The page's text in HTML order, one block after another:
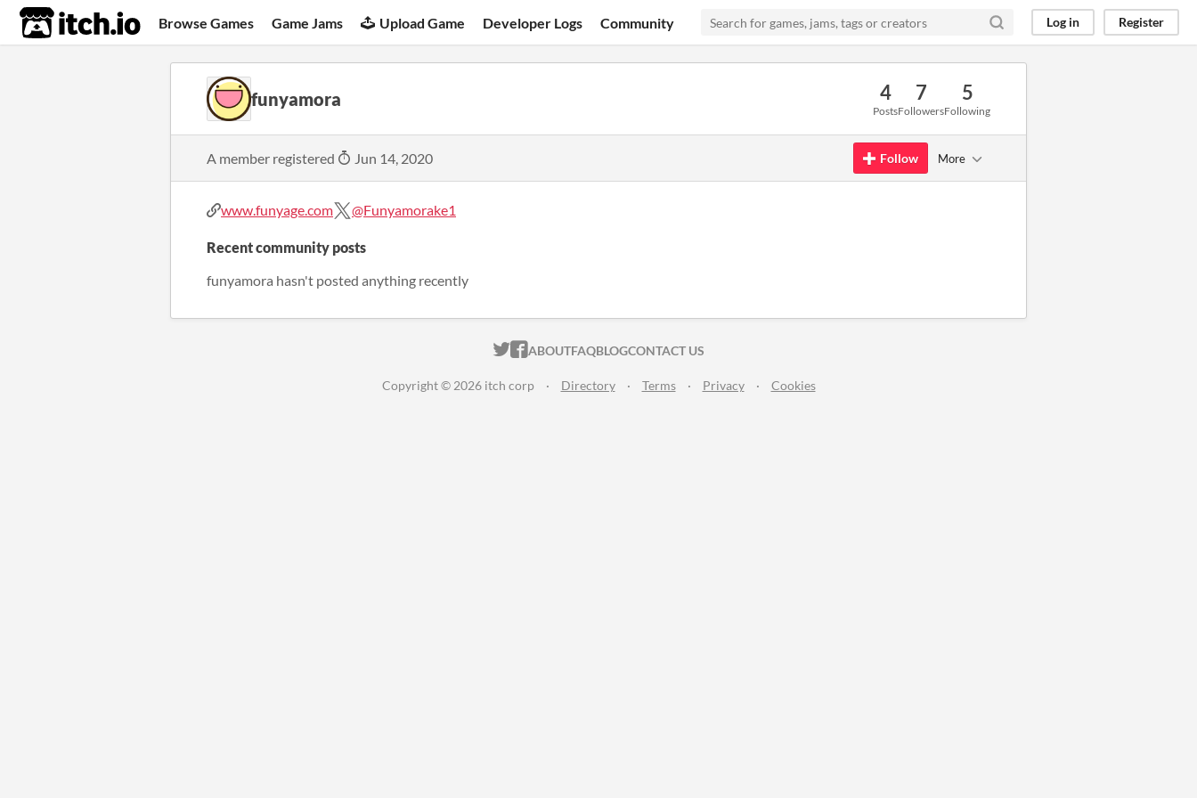
itch.io Browse Games Game Jams Upload Game Developer Logs Community Log in Register
funyamora 4
Posts
7
Followers
5
Following
A member registered Jun 14, 2020 Follow More
www.funyage.com @Funyamorake1
Recent community posts
funyamora hasn't posted anything recently
ITCH.IO ON TWITTER
ITCH.IO ON FACEBOOK
ABOUTFAQBLOGCONTACT US
Copyright © 2026 itch corp · Directory · Terms · Privacy · Cookies